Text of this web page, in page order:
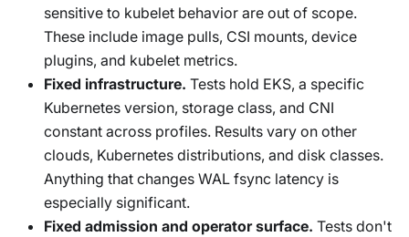
sensitive to kubelet behavior are out of scope.
These include image pulls, CSI mounts, device
plugins, and kubelet metrics.
Fixed infrastructure. Tests hold EKS, a specific
Kubernetes version, storage class, and CNI
constant across profiles. Results vary on other
clouds, Kubernetes distributions, and disk classes.
Anything that changes WAL fsync latency is
especially significant.
Fixed admission and operator surface. Tests don't